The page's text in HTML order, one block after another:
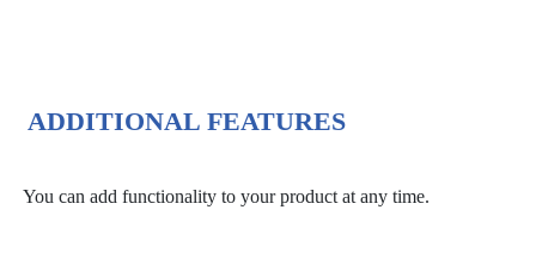
ADDITIONAL FEATURES
You can add functionality to your product at any time.